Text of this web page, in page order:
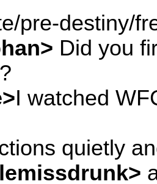
pre-destiny/
Did you
I watched
quietly